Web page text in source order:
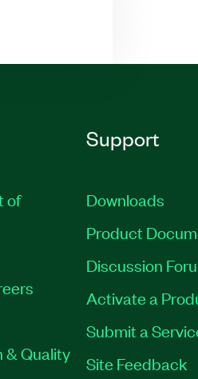
of
& Quality
Support
Downloads
Product
Discussion
Activate a
Submit a
Site Feedback